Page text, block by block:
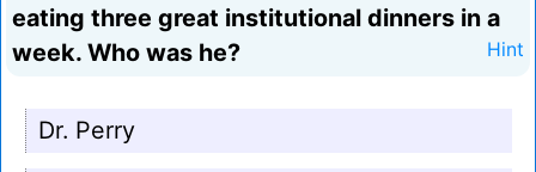
eating three great institutional dinners in a
week. Who was he?
Hint
Dr. Perry